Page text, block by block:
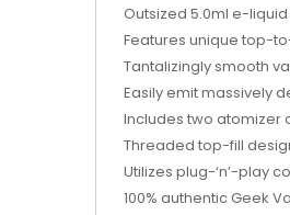
Outsized 5.0ml e-
Features unique top-
Tantalizingly smooth
Easily emit massively
Includes two atomizer
Threaded top-fill
Utilizes plug-‘n’-play
100% authentic Geek